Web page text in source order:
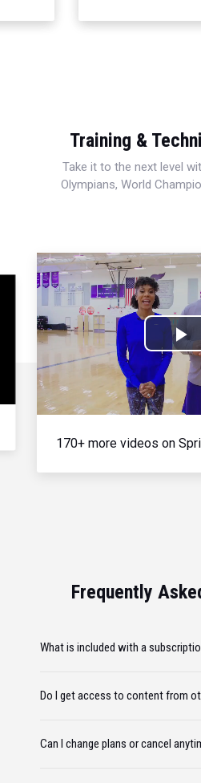
Training &
Take it to the next level
Olympians, World
170+ more videos on
Frequently
What is included with a
Do I get access to content from
Can I change plans or cancel